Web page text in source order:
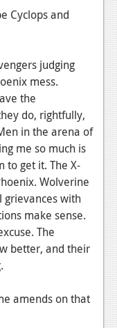
Cyclops and
judging
mess.
the
do, rightfully,
in the arena of
me so much is
to get it. The X-
Wolverine
grievances with
make sense.
The
better, and their
amends on that